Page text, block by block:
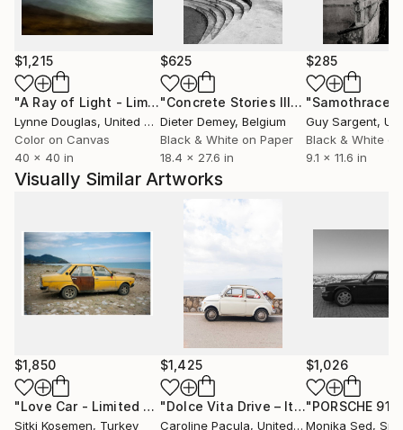
and group shows in Italy and internationally and has
been featured in several photography magazines and
platforms. Her practice reflects a personal and
intuitive approach to photography, where the image
functions as a space of perception rather than
narration.
$1,215
"A Ray of Light - Limited Edition of 10" Photograph
Lynne Douglas, United Kingdom
Color on Canvas
40 x 40 in
$625
"Concrete Stories III"Photograph
Dieter Demey, Belgium
Black & White on Paper
18.4 x 27.6 in
$285
"Samothrace"
Guy Sargent,
Black & White
9.1 x 11.6 in
Visually Similar Artworks
$1,850
"Love Car - Limited Edition of 5" Photograph
Sitki Kosemen, Turkey
$1,425
"Dolce Vita Drive – Italian Coast, Amalfi Coast - Fine Art Print"
Caroline Pacula, United States
$1,026
Monika Sed,